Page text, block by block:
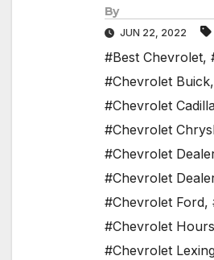
By
JUN 22, 2022
#Best Chevrolet,
#Chevrolet Buick,
#Chevrolet
#Chevrolet
#Chevrolet
#Chevrolet
#Chevrolet Ford,
#Chevrolet Hours
#Chevrolet